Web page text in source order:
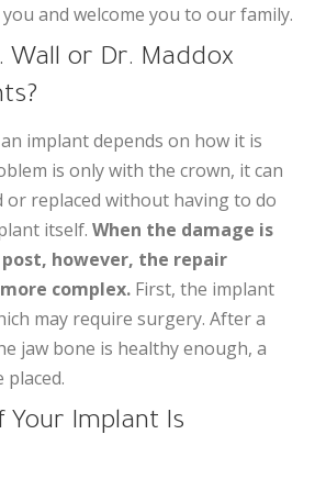
and welcome you to our family.
Wall or Dr. Maddox
implant depends on how it is
is only with the crown, it can
or replaced without having to do
itself. When the damage is
however, the repair
complex. First, the implant
may require surgery. After a
jaw bone is healthy enough, a
placed.
Your Implant Is